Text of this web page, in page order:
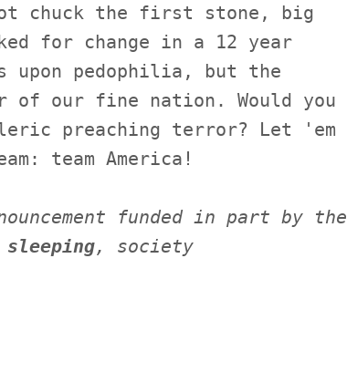
chuck the first stone, big
for change in a 12 year
upon pedophilia, but the
of our fine nation. Would you
preaching terror? Let 'em
team America!
funded in part by the
, society